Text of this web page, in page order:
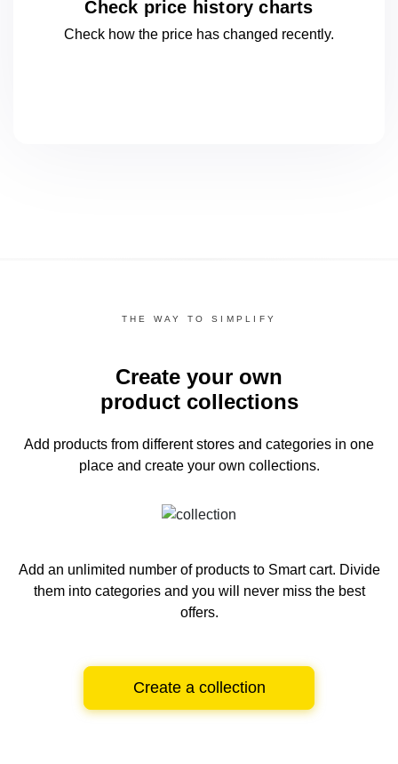
Check price history charts
Check how the price has changed recently.
THE WAY TO SIMPLIFY
Create your own
product collections
Add products from different stores and categories in one
place and create your own collections.
Add an unlimited number of products to Smart cart. Divide
them into categories and you will never miss the best
offers.
Create a collection